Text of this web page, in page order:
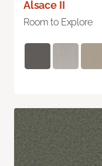
Alsace II
Room to Explore